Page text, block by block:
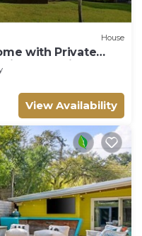
House
with Private
Location
View Availability